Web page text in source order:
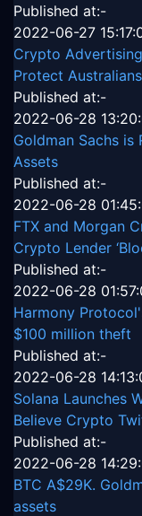
Published at:-
2022-06-27
Crypto
Protect Australians
Published at:-
2022-06-28
Goldman Sachs is
Assets
Published at:-
2022-06-28
FTX and Morgan
Crypto Lender
Published at:-
2022-06-28
Harmony
$100 million theft
Published at:-
2022-06-28
Solana Launches
Believe Crypto
Published at:-
2022-06-28
BTC A$29K.
assets